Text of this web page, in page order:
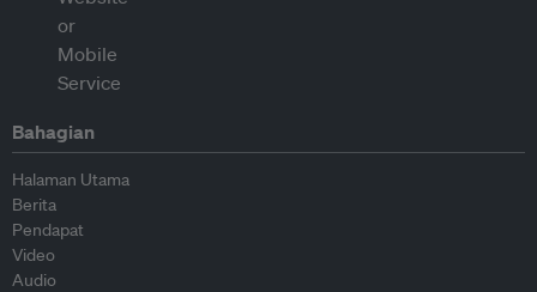
Bahagian
Halaman Utama
Berita
Pendapat
Video
Audio